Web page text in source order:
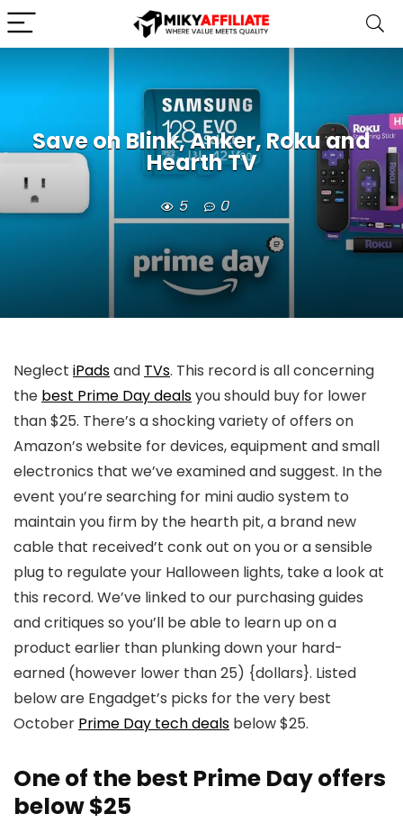
Save on Blink, Anker, Roku and
Hearth TV
5 0
Neglect iPadsand TVs. This record is all concerning
the best Prime Day dealsyou should buy for lower
than $25. There’s a shocking variety of offers on
Amazon’s website for devices, equipment and small
electronics that we’ve examined and suggest. In the
event you’re searching for mini audio system to
maintain you firm by the hearth pit, a brand new
cable that received’t conk out on you or a sensible
plug to regulate your Halloween lights, take a look at
this record. We’ve linked to our purchasing guides
and critiques so you’ll be able to learn up on a
product earlier than plunking down your hard-
earned (however lower than 25) {dollars}. Listed
below are Engadget’s picks for the very best
October Prime Day tech deals below $25.
One of the best Prime Day offers
below $25